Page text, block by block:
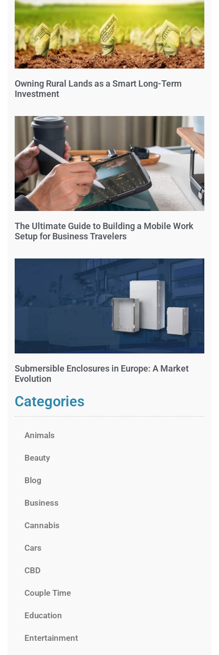
Owning Rural Lands as a Smart Long-Term
Investment
The Ultimate Guide to Building a Mobile Work
Setup for Business Travelers
Submersible Enclosures in Europe: A Market
Evolution
Categories
Animals
Beauty
Blog
Business
Cannabis
Cars
CBD
Couple Time
Education
Entertainment